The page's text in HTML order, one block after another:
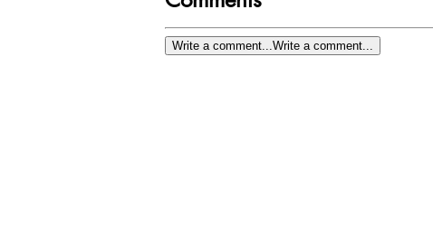
Write a comment... Write a comment...